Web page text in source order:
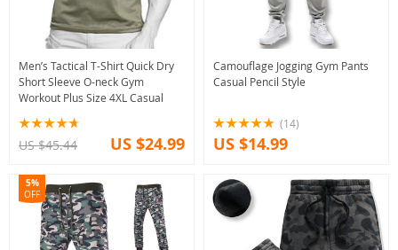
Men’s Tactical T-Shirt Quick Dry
Short Sleeve O-neck Gym
Workout Plus Size 4XL Casual
US $45.44 US $24.99
Camouflage Jogging Gym Pants
Casual Pencil Style
(14)
US $14.99
5%
OFF